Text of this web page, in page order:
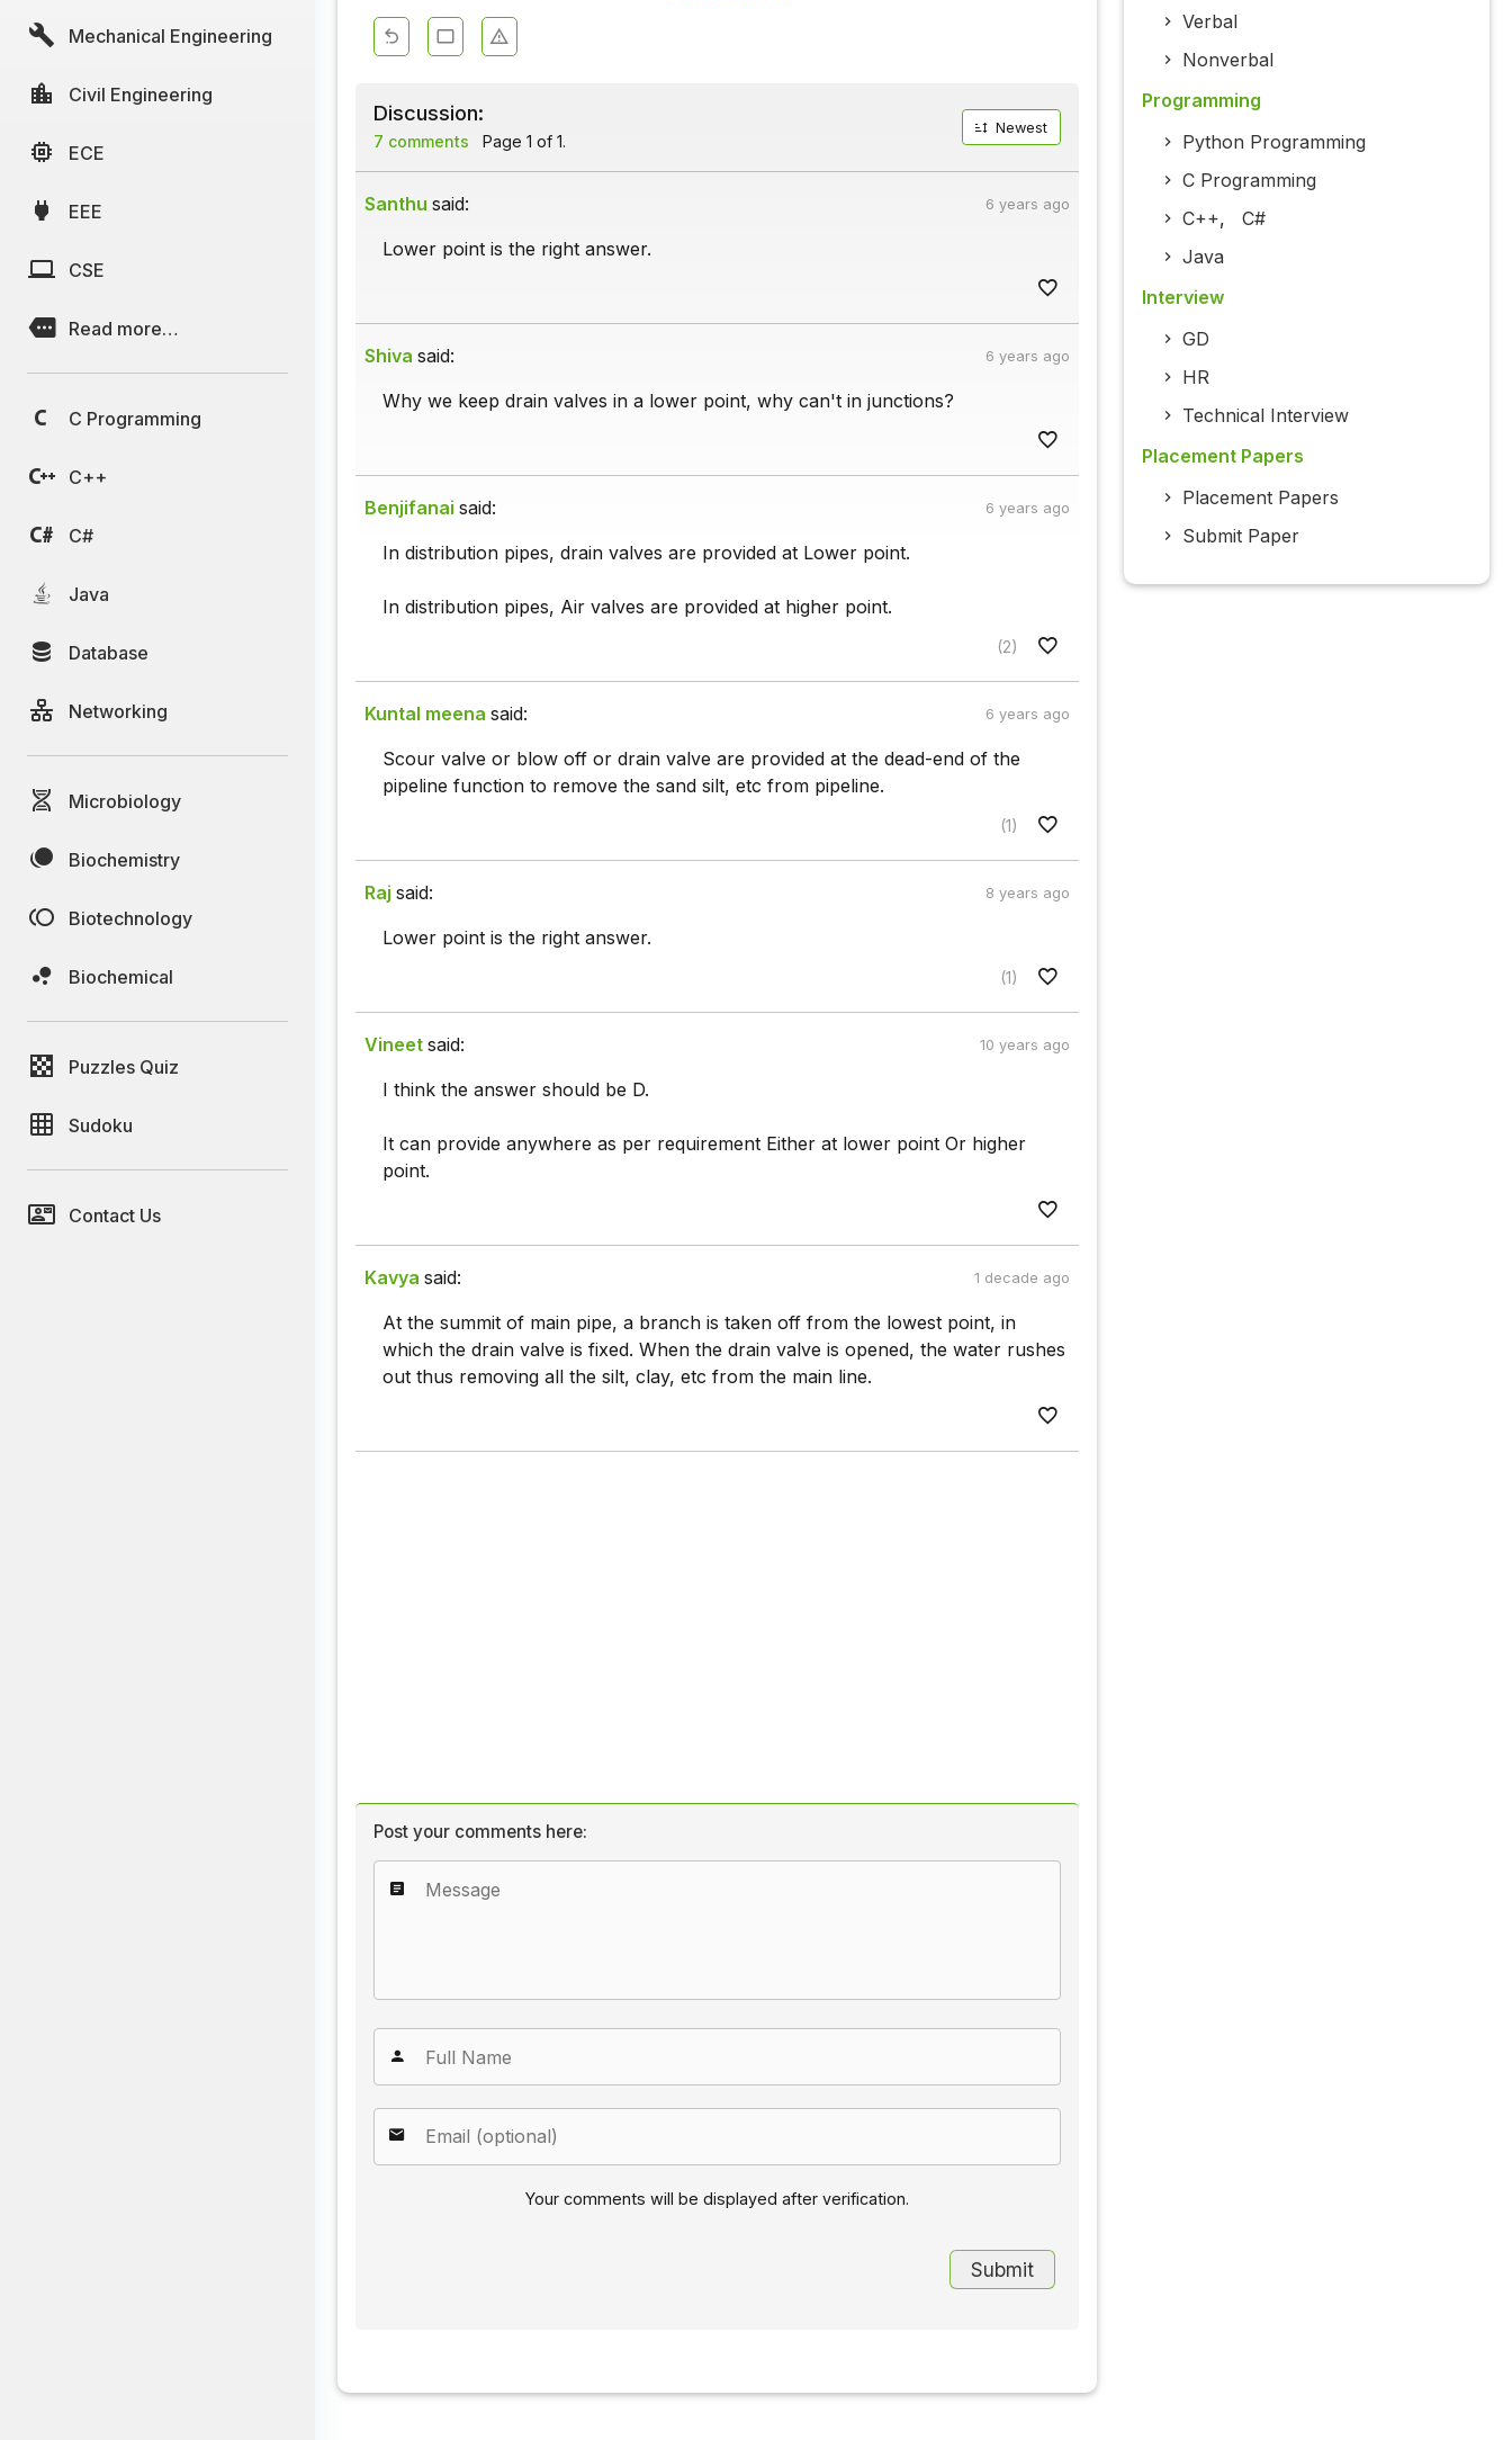
Mechanical Engineering
Civil Engineering
ECE
EEE
CSE
Read more…
C Programming
C++
C#
Java
Database
Networking
Microbiology
Biochemistry
Biotechnology
Biochemical
Puzzles Quiz
Sudoku
Contact Us
Discussion:
7 comments Page 1 of 1.
Newest
Santhu said: 6 years ago
Lower point is the right answer.
Shiva said: 6 years ago
Why we keep drain valves in a lower point, why can't in junctions?
Benjifanai said: 6 years ago
In distribution pipes, drain valves are provided at Lower point.
In distribution pipes, Air valves are provided at higher point.
(2)
Kuntal meena said: 6 years ago
Scour valve or blow off or drain valve are provided at the dead-end of the
pipeline function to remove the sand silt, etc from pipeline.
(1)
Raj said: 8 years ago
Lower point is the right answer.
(1)
Vineet said: 10 years ago
I think the answer should be D.
It can provide anywhere as per requirement Either at lower point Or higher
point.
Kavya said: 1 decade ago
At the summit of main pipe, a branch is taken off from the lowest point, in
which the drain valve is fixed. When the drain valve is opened, the water rushes
out thus removing all the silt, clay, etc from the main line.
Post your comments here:
Your comments will be displayed after verification.
Verbal
Nonverbal
Programming
Python Programming
C Programming
C++, C#
Java
Interview
GD
HR
Technical Interview
Placement Papers
Placement Papers
Submit Paper